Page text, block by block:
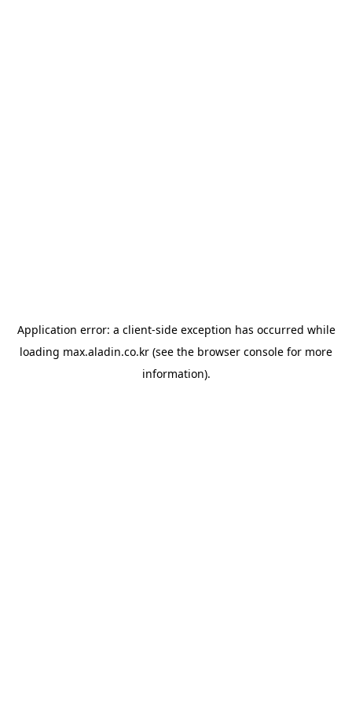
Application error: a client-side exception has occurred while
loading max.aladin.co.kr (see the browser console for more
information).